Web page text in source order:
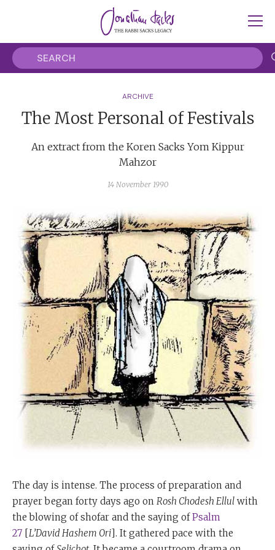
ARCHIVE
The Most Personal of Festivals
An extract from the Koren Sacks Yom Kippur
Mahzor
14 November 1990
The day is intense. The process of preparation and
prayer began forty days ago on Rosh Chodesh Ellul with
the blowing of shofar and the saying ofPsalm
27 [L’David Hashem Ori]. It gathered pace with the